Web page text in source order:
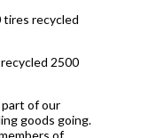
tires recycled
2500
part of our
goods going.
of